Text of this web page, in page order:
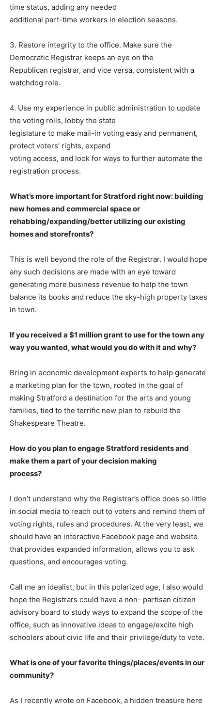
time status, adding any needed
additional part-time workers in election seasons.
3. Restore integrity to the office. Make sure the
Democratic Registrar keeps an eye on the
Republican registrar, and vice versa, consistent with a
watchdog role.
4. Use my experience in public administration to update
the voting rolls, lobby the state
legislature to make mail-in voting easy and permanent,
protect voters’ rights, expand
voting access, and look for ways to further automate the
registration process.
What’s more important for Stratford right now: building
new homes and commercial space or
rehabbing/expanding/better utilizing our existing
homes and storefronts?
This is well beyond the role of the Registrar. I would hope
any such decisions are made with an eye toward
generating more business revenue to help the town
balance its books and reduce the sky-high property taxes
in town.
If you received a $1 million grant to use for the town any
way you wanted, what would youdo with it and why?
Bring in economic development experts to help generate
a marketing plan for the town, rooted in the goal of
making Stratford a destination for the arts and young
families, tied to the terrific new plan to rebuild the
Shakespeare Theatre.
How do you plan to engage Stratford residents and
make them a part of your decision making
process?
I don’t understand why the Registrar’s office does so little
in social media to reach out to voters and remind them of
voting rights, rules and procedures. At the very least, we
should have an interactive Facebook page and website
that provides expanded information, allows you to ask
questions, and encourages voting.
Call me an idealist, but in this polarized age, I also would
hope the Registrars could have a non- partisan citizen
advisory board to study ways to expand the scope of the
office, such as innovative ideas to engage/excite high
schoolers about civic life and their privilege/duty to vote.
What is one of your favorite things/places/events in our
community?
As I recently wrote on Facebook, a hidden treasure here